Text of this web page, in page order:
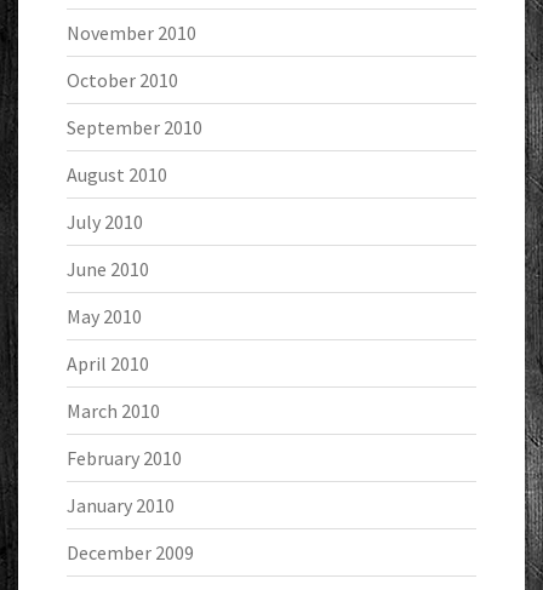
November 2010
October 2010
September 2010
August 2010
July 2010
June 2010
May 2010
April 2010
March 2010
February 2010
January 2010
December 2009